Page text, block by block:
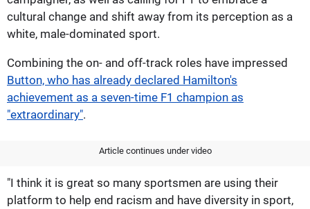
cultural change and shift away from its perception as a
white, male-dominated sport.
Combining the on- and off-track roles have impressed
Button, who has already declared Hamilton's
achievement as a seven-time F1 champion as
"extraordinary".
Article continues under video
"I think it is great so many sportsmen are using their
platform to help end racism and have diversity in sport,